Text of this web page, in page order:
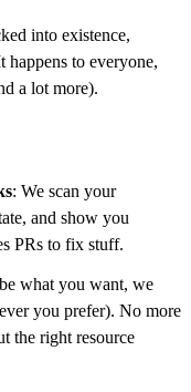
into existence,
happens to everyone,
a lot more).
: We scan your
and show you
PRs to fix stuff.
what you want, we
you prefer). No more
the right resource